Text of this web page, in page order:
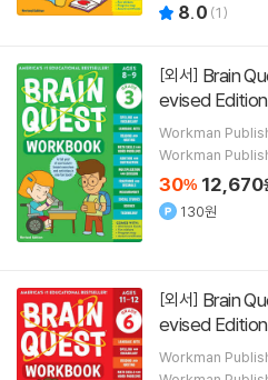
8.0 (1)
[외서]
evised Edition
Workman
30% 12,670
130원
[외서]
evised Edition